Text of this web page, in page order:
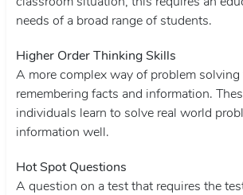
needs of a broad range of students.
Higher Order Thinking Skills
A more complex way of problem
remembering facts and information.
individuals learn to solve real world
information well.
Hot Spot Questions
A question on a test that requires the